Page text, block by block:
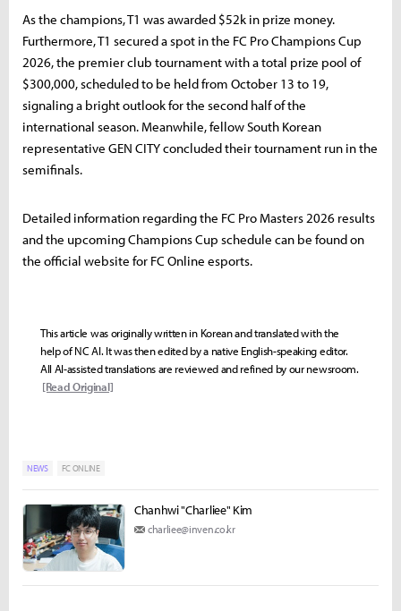
As the champions, T1 was awarded $52k in prize money.
Furthermore, T1 secured a spot in the FC Pro Champions Cup
2026, the premier club tournament with a total prize pool of
$300,000, scheduled to be held from October 13 to 19,
signaling a bright outlook for the second half of the
international season. Meanwhile, fellow South Korean
representative GEN CITY concluded their tournament run in the
semifinals.
Detailed information regarding the FC Pro Masters 2026 results
and the upcoming Champions Cup schedule can be found on
the official website for FC Online esports.
This article was originally written in Korean and translated with the
help of NC AI. It was then edited by a native English-speaking editor.
All AI-assisted translations are reviewed and refined by our newsroom.
[Read Original]
NEWS FC ONLINE
Chanhwi "Charliee" Kim
charliee@inven.co.kr